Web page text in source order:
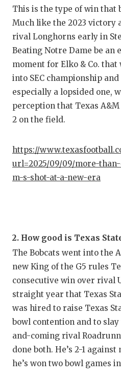
This is the type of win that
Much like the 2023 victory
rival Longhorns early in
Beating Notre Dame be
moment for Elko & Co.
into SEC championship and
especially a lopsided one,
perception that Texas
2 on the field.
https://
url=2025/09/09/more-
m-s-shot-at-a-new-era
2. How good is Texas
The Bobcats went into the
new King of the G5 rules
consecutive win over rival
straight year that Texas
was hired to raise Texas
bowl contention and to
and-coming rival
done both. He’s 2-1
he’s won two bowl games